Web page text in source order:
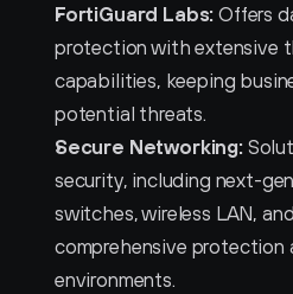
FortiGuard Labs: Offers
protection with extensive
capabilities, keeping
potential threats.
Secure Networking:
security, including next-
switches, wireless LAN,
comprehensive protection
environments.